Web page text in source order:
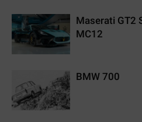
Maserati GT2
MC12
BMW 700